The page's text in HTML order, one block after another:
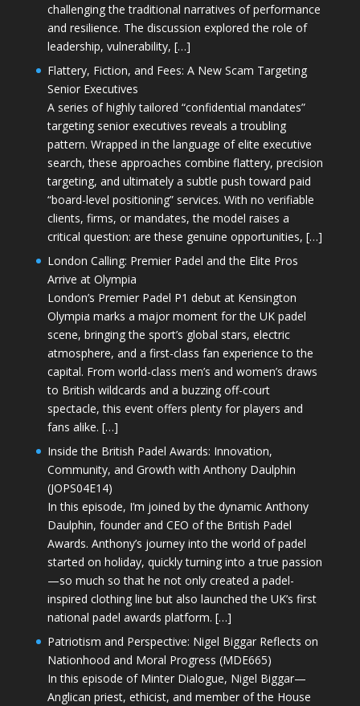
challenging the traditional narratives of performance
and resilience. The discussion explored the role of
leadership, vulnerability, […]
Flattery, Fiction, and Fees: A New Scam Targeting
Senior Executives
A series of highly tailored “confidential mandates”
targeting senior executives reveals a troubling
pattern. Wrapped in the language of elite executive
search, these approaches combine flattery, precision
targeting, and ultimately a subtle push toward paid
“board-level positioning” services. With no verifiable
clients, firms, or mandates, the model raises a
critical question: are these genuine opportunities, […]
London Calling: Premier Padel and the Elite Pros
Arrive at Olympia
London’s Premier Padel P1 debut at Kensington
Olympia marks a major moment for the UK padel
scene, bringing the sport’s global stars, electric
atmosphere, and a first-class fan experience to the
capital. From world-class men’s and women’s draws
to British wildcards and a buzzing off-court
spectacle, this event offers plenty for players and
fans alike. […]
Inside the British Padel Awards: Innovation,
Community, and Growth with Anthony Daulphin
(JOPS04E14)
In this episode, I’m joined by the dynamic Anthony
Daulphin, founder and CEO of the British Padel
Awards. Anthony’s journey into the world of padel
started on holiday, quickly turning into a true passion
—so much so that he not only created a padel-
inspired clothing line but also launched the UK’s first
national padel awards platform. […]
Patriotism and Perspective: Nigel Biggar Reflects on
Nationhood and Moral Progress (MDE665)
In this episode of Minter Dialogue, Nigel Biggar—
Anglican priest, ethicist, and member of the House